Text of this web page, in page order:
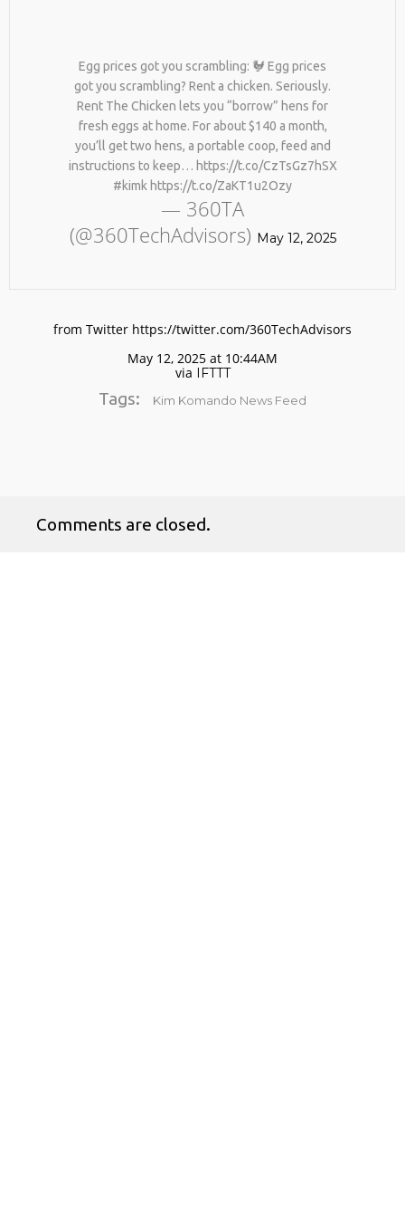
No products in the cart.
Egg prices got you scrambling: 🐓 Egg prices
got you scrambling? Rent a chicken. Seriously.
Rent The Chicken lets you “borrow” hens for
fresh eggs at home. For about $140 a month,
you’ll get two hens, a portable coop, feed and
instructions to keep… https://t.co/CzTsGz7hSX
#kimk https://t.co/ZaKT1u2Ozy
— 360TA
(@360TechAdvisors) May 12, 2025
from Twitter https://twitter.com/360TechAdvisors
May 12, 2025 at 10:44AM
via IFTTT
Tags: Kim Komando News Feed
Comments are closed.